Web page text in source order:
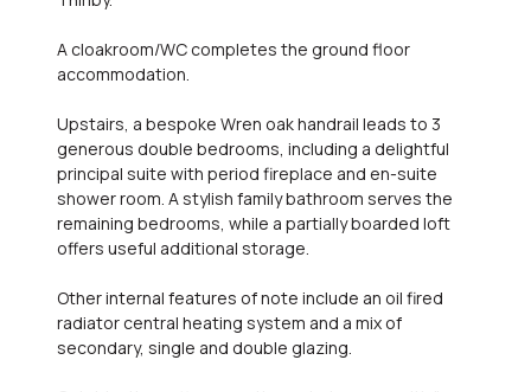
A cloakroom/WC completes the ground floor
accommodation.
Upstairs, a bespoke Wren oak handrail leads to 3
generous double bedrooms, including a delightful
principal suite with period fireplace and en-suite
shower room. A stylish family bathroom serves the
remaining bedrooms, while a partially boarded loft
offers useful additional storage.
Other internal features of note include an oil fired
radiator central heating system and a mix of
secondary, single and double glazing.